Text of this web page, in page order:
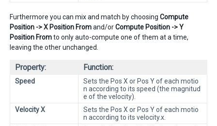
Furthermore you can mix and match by choosing Compute
Position -> X Position Fromand/orCompute Position -> Y
Position Fromto only auto-compute one of them at a time,
leaving the other unchanged.
Property: Function:
Speed
Sets the Pos X or Pos Y of each motio
n according to its speed (the magnitud
e of the velocity).
Velocity X
Sets the Pos X or Pos Y of each motio
n according to its velocity.x.